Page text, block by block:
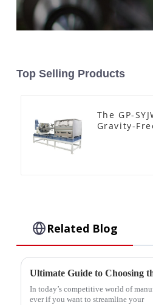
Top Selling Products
The GP-
Gravity-
Related Blog
Ultimate Guide to Choosing
In today’s competitive world of
ever if you want to streamline your